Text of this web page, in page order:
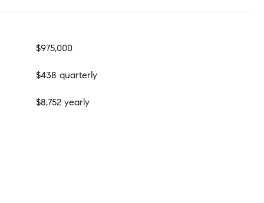
$975,000
$438 quarterly
$8,752 yearly